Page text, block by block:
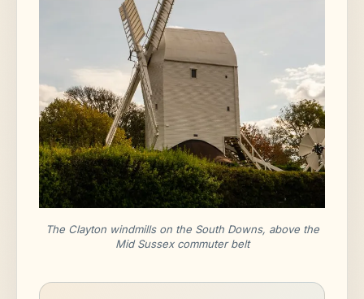
The Clayton windmills on the South Downs, above the
Mid Sussex commuter belt